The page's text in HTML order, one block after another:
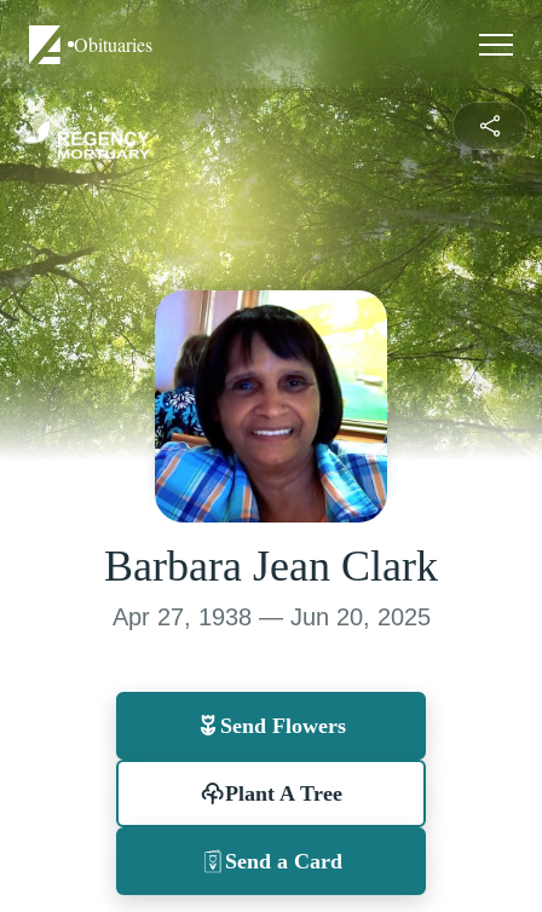
Obituaries
Barbara Jean Clark
Apr 27, 1938 — Jun 20, 2025
Send Flowers
Plant A Tree
Send a Card